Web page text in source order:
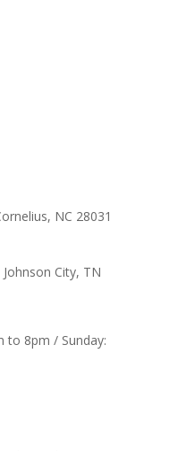
NC 28031
City, TN
to 8pm / Sunday: